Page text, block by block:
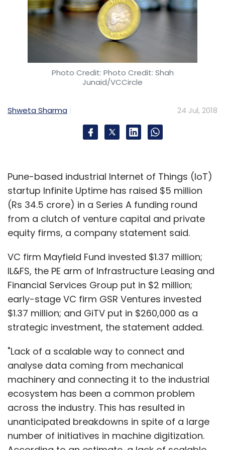
Photo Credit: Photo Credit: Shah
Junaid/VCCircle
Shweta Sharma 24 Jul, 2018
Pune-based industrial Internet of Things (IoT)
startup Infinite Uptime has raised $5 million
(Rs 34.5 crore) in a Series A funding round
from a clutch of venture capital and private
equity firms, a company statement said.
VC firm Mayfield Fund invested $1.37 million;
IL&FS, the PE arm of Infrastructure Leasing and
Financial Services Group put in $2 million;
early-stage VC firm GSR Ventures invested
$1.37 million; and GiTV put in $260,000 as a
strategic investment, the statement added.
"Lack of a scalable way to connect and
analyse data coming from mechanical
machinery and connecting it to the industrial
ecosystem has been a common problem
across the industry. This has resulted in
unanticipated breakdowns in spite of a large
number of initiatives in machine digitization.